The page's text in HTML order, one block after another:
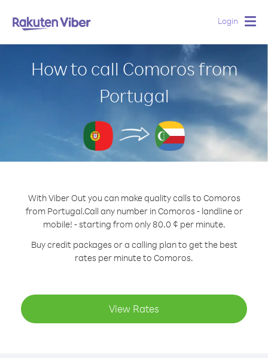
Login
How to call Comoros from
Portugal
With Viber Out you can make quality calls to Comoros
from Portugal.Call any number in Comoros - landline or
mobile! - starting from only 80.0 ¢ per minute.
Buy credit packages or a calling plan to get the best
rates per minute to Comoros.
View Rates